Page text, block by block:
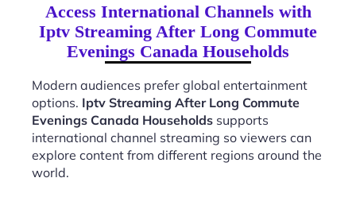
Access International Channels with
Iptv Streaming After Long Commute
Evenings Canada Households
Modern audiences prefer global entertainment
options. Iptv Streaming After Long Commute
Evenings Canada Households supports
international channel streaming so viewers can
explore content from different regions around the
world.